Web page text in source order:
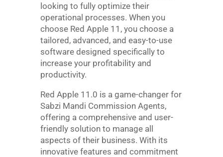
looking to fully optimize their
operational processes. When you
choose Red Apple 11, you choose a
tailored, advanced, and easy-to-use
software designed specifically to
increase your profitability and
productivity.
Red Apple 11.0 is a game-changer for
Sabzi Mandi Commission Agents,
offering a comprehensive and user-
friendly solution to manage all
aspects of their business. With its
innovative features and commitment